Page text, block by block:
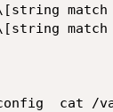
config  cat /